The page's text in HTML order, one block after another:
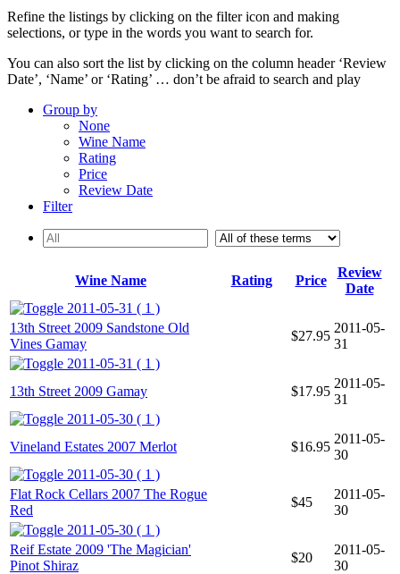
Refine the listings by clicking on the filter icon and making
selections, or type in the words you want to search for.
You can also sort the list by clicking on the column header ‘Review
Date’, ‘Name’ or ‘Rating’ … don’t be afraid to search and play
Group by
None
Wine Name
Rating
Price
Review Date
Filter
Wine Name Rating Price
Review
Date
2011-05-31 ( 1 )
13th Street 2009 Sandstone Old
Vines Gamay
$27.95
2011-05-
31
2011-05-31 ( 1 )
13th Street 2009 Gamay
$17.95
2011-05-
31
2011-05-30 ( 1 )
Vineland Estates 2007 Merlot
$16.95
2011-05-
30
2011-05-30 ( 1 )
Flat Rock Cellars 2007 The Rogue
Red
$45
2011-05-
30
2011-05-30 ( 1 )
Reif Estate 2009 'The Magician'
Pinot Shiraz
$20
2011-05-
30